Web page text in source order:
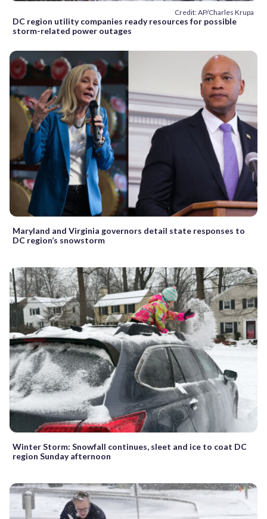
Credit: AP/Charles Krupa
DC region utility companies ready resources for possible
storm-related power outages
Maryland and Virginia governors detail state responses to
DC region’s snowstorm
Winter Storm: Snowfall continues, sleet and ice to coat DC
region Sunday afternoon